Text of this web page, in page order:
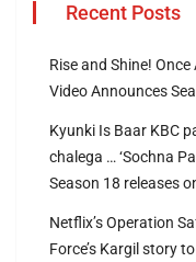
Recent Posts
Rise and Shine!
Video Announces
Kyunki Is Baar KBC
chalega … ‘Sochna
Season 18 releases
Netflix’s Operation
Force’s Kargil story